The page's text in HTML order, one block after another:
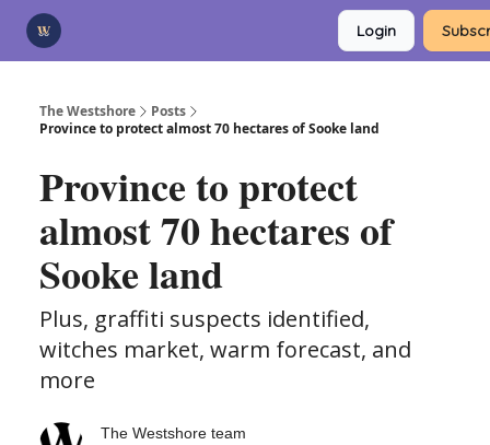
Login
The Westshore
Posts
Province to protect almost 70 hectares of Sooke land
Province to protect
almost 70 hectares of
Sooke land
Plus, graffiti suspects identified,
witches market, warm forecast, and
more
The Westshore team